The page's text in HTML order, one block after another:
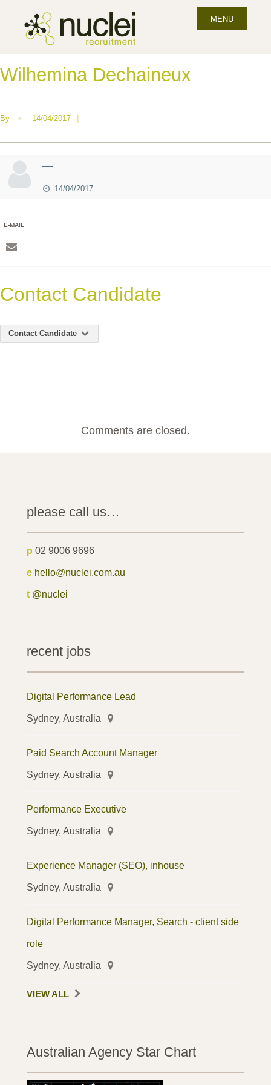
MENU
Wilhemina Dechaineux
By • 14/04/2017 |
—
14/04/2017
E-MAIL
Contact Candidate
Contact Candidate
Comments are closed.
please call us…
p 02 9006 9696
e hello@nuclei.com.au
t @nuclei
recent jobs
Digital Performance Lead
Sydney, Australia
Paid Search Account Manager
Sydney, Australia
Performance Executive
Sydney, Australia
Experience Manager (SEO), inhouse
Sydney, Australia
Digital Performance Manager, Search - client side
role
Sydney, Australia
VIEW ALL
Australian Agency Star Chart